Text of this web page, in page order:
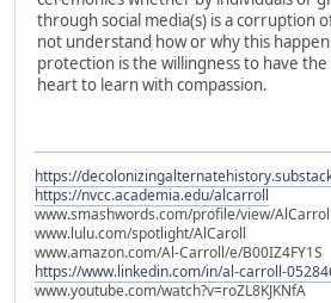
through social media(s) is a corruption
not understand how or why this
protection is the willingness to have
heart to learn with compassion.
https://
https://nvcc.academia.edu/alcarroll
www.smashwords.com/profile/view/AlCarroll
www.lulu.com/spotlight/AlCaroll
www.amazon.com/Al-Carroll/e/B00IZ4FY1S
https://www.linkedin.com/in/al-carroll-
www.youtube.com/watch?v=roZL8KJKNfA